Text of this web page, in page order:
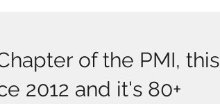
of the PMI, this
2012 and it's 80+